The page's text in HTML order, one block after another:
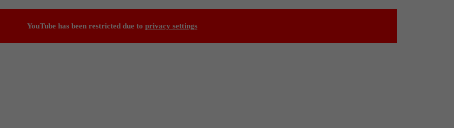
YouTube has been restricted due to privacy settings